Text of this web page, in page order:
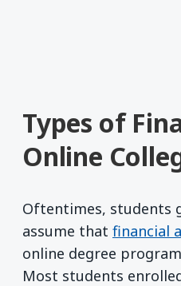
Types of
Online
Oftentimes, students
assume that financial
online degree
Most students